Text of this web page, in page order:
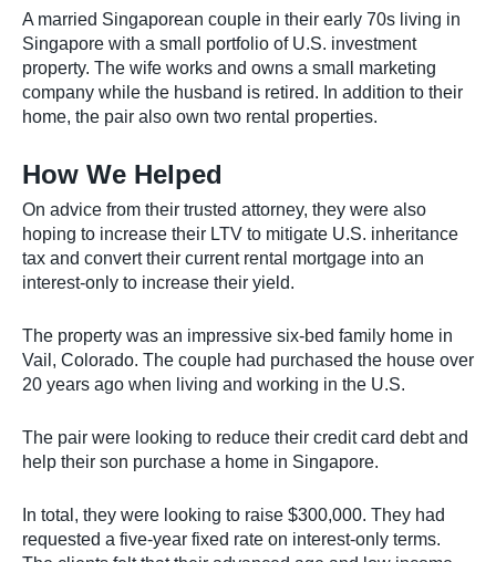
A married Singaporean couple in their early 70s living in
Singapore with a small portfolio of U.S. investment
property. The wife works and owns a small marketing
company while the husband is retired. In addition to their
home, the pair also own two rental properties.
How We Helped
On advice from their trusted attorney, they were also
hoping to increase their LTV to mitigate U.S. inheritance
tax and convert their current rental mortgage into an
interest-only to increase their yield.
The property was an impressive six-bed family home in
Vail, Colorado. The couple had purchased the house over
20 years ago when living and working in the U.S.
The pair were looking to reduce their credit card debt and
help their son purchase a home in Singapore.
In total, they were looking to raise $300,000. They had
requested a five-year fixed rate on interest-only terms.